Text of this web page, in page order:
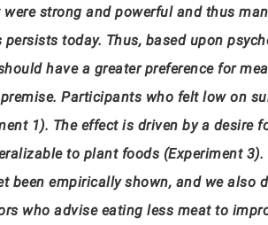
strong and powerful and thus
today. Thus, based upon
have a greater preference for
Participants who felt low on
1). The effect is driven by a desire
to plant foods (Experiment
empirically shown, and we also
who advise eating less meat to